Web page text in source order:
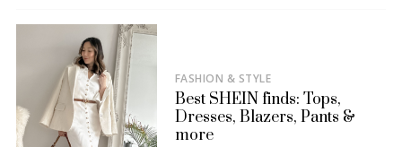
FASHION & STYLE
Best SHEIN finds: Tops,
Dresses, Blazers, Pants &
more